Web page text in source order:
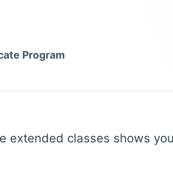
Program
extended classes shows